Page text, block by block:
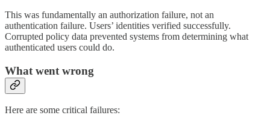
This was fundamentally an authorization failure, not an
authentication failure. Users’ identities verified successfully.
Corrupted policy data prevented systems from determining what
authenticated users could do.
What went wrong
Here are some critical failures: